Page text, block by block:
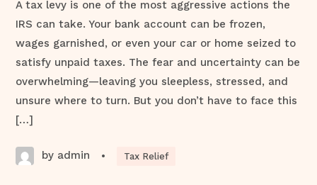
A tax levy is one of the most aggressive actions the
IRS can take. Your bank account can be frozen,
wages garnished, or even your car or home seized to
satisfy unpaid taxes. The fear and uncertainty can be
overwhelming—leaving you sleepless, stressed, and
unsure where to turn. But you don’t have to face this
[…]
by admin • Tax Relief